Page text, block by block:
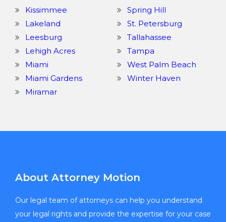
Kissimmee
Lakeland
Leesburg
Lehigh Acres
Miami
Miami Gardens
Miramar
Spring Hill
St. Petersburg
Tallahassee
Tampa
West Palm Beach
Winter Haven
About Attorney Motion
Our legal team of attorneys can help you understand
your legal rights and provide the expertise for your case